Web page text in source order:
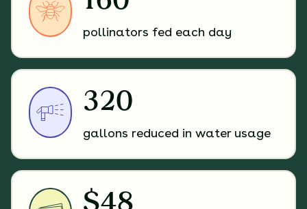
pollinators fed each day
320
gallons reduced in water usage